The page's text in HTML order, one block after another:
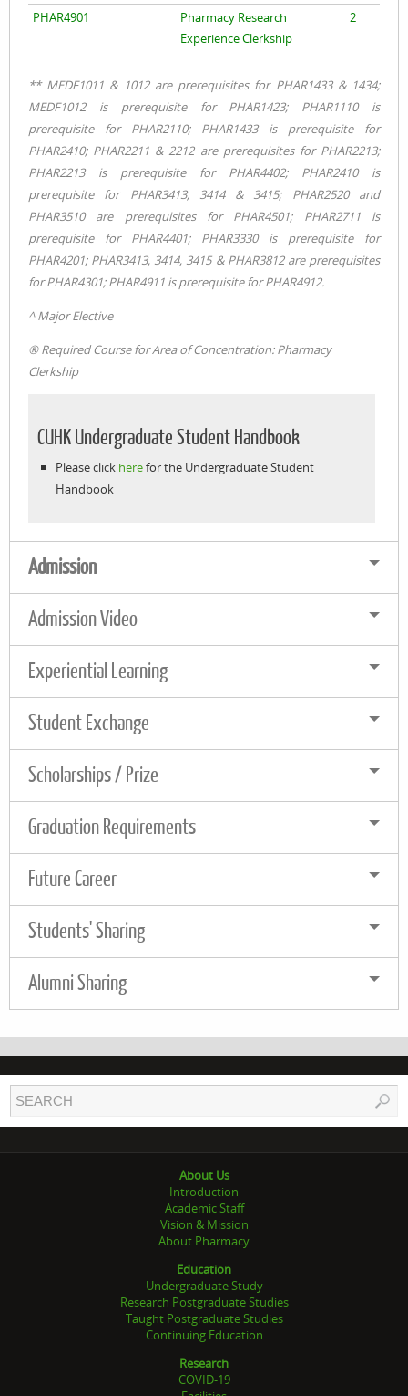
PHAR4901
Pharmacy Research
Experience Clerkship
2
** MEDF1011 & 1012 are prerequisites for PHAR1433 & 1434;
MEDF1012 is prerequisite for PHAR1423; PHAR1110 is
prerequisite for PHAR2110; PHAR1433 is prerequisite for
PHAR2410; PHAR2211 & 2212 are prerequisites for PHAR2213;
PHAR2213 is prerequisite for PHAR4402; PHAR2410 is
prerequisite for PHAR3413, 3414 & 3415; PHAR2520 and
PHAR3510 are prerequisites for PHAR4501; PHAR2711 is
prerequisite for PHAR4401; PHAR3330 is prerequisite for
PHAR4201; PHAR3413, 3414, 3415 & PHAR3812 are prerequisites
for PHAR4301; PHAR4911 is prerequisite for PHAR4912.
^ Major Elective
® Required Course for Area of Concentration: Pharmacy
Clerkship
CUHK Undergraduate Student Handbook
Please click herefor the Undergraduate Student
Handbook
Admission
Admission Video
Experiential Learning
Student Exchange
Scholarships / Prize
Graduation Requirements
Future Career
Students' Sharing
Alumni Sharing
About Us
Introduction
Academic Staff
Vision & Mission
About Pharmacy
Education
Undergraduate Study
Research Postgraduate Studies
Taught Postgraduate Studies
Continuing Education
Research
COVID-19